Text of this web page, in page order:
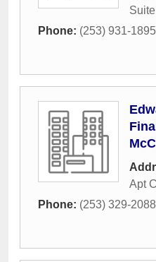
Phone: (253) 931-1895
Apt C
Phone: (253) 329-2088